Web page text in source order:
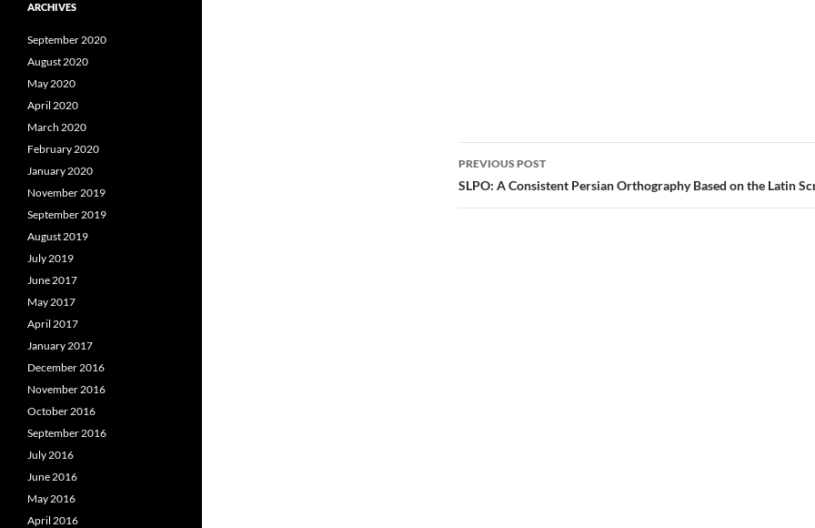
Post
navigation
PREVIOUS POST
SLPO: A Consistent Persian Orthography Based on the Latin
ARCHIVES
September 2020
August 2020
May 2020
April 2020
March 2020
February 2020
January 2020
November 2019
September 2019
August 2019
July 2019
June 2017
May 2017
April 2017
January 2017
December 2016
November 2016
October 2016
September 2016
July 2016
June 2016
May 2016
April 2016